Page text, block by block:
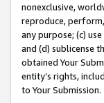
nonexclusive,
reproduce,
any purpose; (c)
and (d) sublicense
obtained Your
entity’s rights,
to Your Submission.